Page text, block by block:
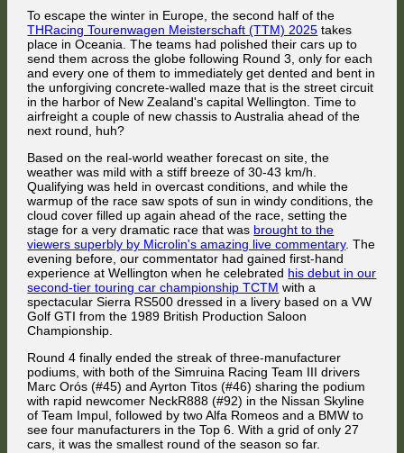
Vakuinof and Hrynecko displayed total commitment through the Senna
Chicane by catching plenty of air after the three Alfa Romeos from the
previous picture won their respective duels.
Oh, nevermind.In the chaos at turn 1, FMG had to drive through the pit
exit's merging lane after contact with reigning champion Jaroslav
after having had to put two wheels on the grass, the Czech BMW driver
made contact with him once more while trying to grab the slipstream of
Marc Orós. That sent the Nissan into the grass for a second time and
forced him to back off to regain control, leading DJMD19 in the
Simruina Mercedes with green mirrors to hit the back of the Nissan.
Immediately afterwards, DJMD19 was hit by his Spanish compatriot
Jordi Sumoy (BMW), who fired him into the wall. While FMG fought to
regain control, he sideswiped the Ford of Florian Masse into the grass.
Maze
of
Wellington
as
Orós
takes
the
Lead
in
the
Championship
–
4
Brands
in
the
Top
6
To escape the winter in Europe, the second half of the
THRacing Tourenwagen Meisterschaft (TTM) 2025 takes
place in Oceania. The teams had polished their cars up to
send them across the globe following Round 3, only for each
and every one of them to immediately get dented and bent in
the unforgiving concrete-walled maze that is the street circuit
in the harbor of New Zealand's capital Wellington. Time to
airfreight a couple of new chassis to Australia ahead of the
next round, huh?
Based on the real-world weather forecast on site, the
weather was mild with a stiff breeze of 30-43 km/h.
Qualifying was held in overcast conditions, and while the
warmup of the race saw spots of sun in windy conditions, the
cloud cover filled up again ahead of the race, setting the
stage for a very dramatic race that was brought to the
viewers superbly by Microlin's amazing live commentary. The
evening before, our commentator had gained first-hand
experience at Wellington when he celebrated his debut in our
second-tier touring car championship TCTM with a
spectacular Sierra RS500 dressed in a livery based on a VW
Golf GTI from the 1989 British Production Saloon
Championship.
Round 4 finally ended the streak of three-manufacturer
podiums, with both of the Simruina Racing Team III drivers
Marc Orós (#45) and Ayrton Titos (#46) sharing the podium
with rapid newcomer NeckR888 (#92) in the Nissan Skyline
of Team Impul, followed by two Alfa Romeos and a BMW to
see four manufacturers in the Top 6. With a grid of only 27
cars, it was the smallest round of the season so far.